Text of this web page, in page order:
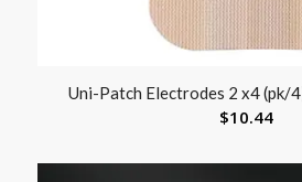
Uni-Patch Electrodes 2 x4 (pk/
$10.44